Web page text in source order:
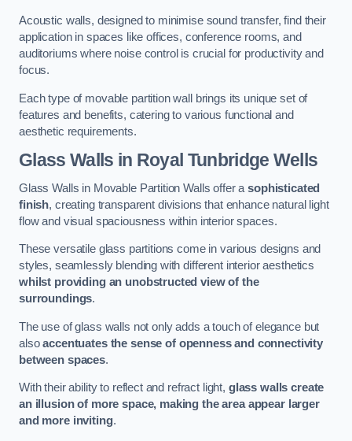
Acoustic walls, designed to minimise sound transfer, find their
application in spaces like offices, conference rooms, and
auditoriums where noise control is crucial for productivity and
focus.
Each type of movable partition wall brings its unique set of
features and benefits, catering to various functional and
aesthetic requirements.
Glass Walls in Royal Tunbridge Wells
Glass Walls in Movable Partition Walls offer asophisticated
finish, creating transparent divisions that enhance natural light
flow and visual spaciousness within interior spaces.
These versatile glass partitions come in various designs and
styles, seamlessly blending with different interior aesthetics
whilst providing an unobstructed view of the
surroundings.
The use of glass walls not only adds a touch of elegance but
alsoaccentuates the sense of openness and connectivity
between spaces.
With their ability to reflect and refract light, glass walls create
an illusion of more space, making the area appear larger
and more inviting.